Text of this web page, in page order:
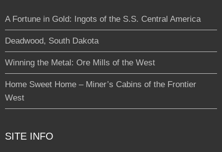
A Fortune in Gold: Ingots of the S.S. Central America
Deadwood, South Dakota
Winning the Metal: Ore Mills of the West
Home Sweet Home – Miner’s Cabins of the Frontier
West
SITE INFO